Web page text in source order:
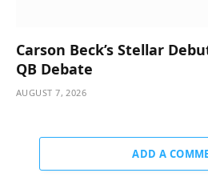
Carson Beck’s Stellar
QB Debate
AUGUST 7, 2026
ADD A